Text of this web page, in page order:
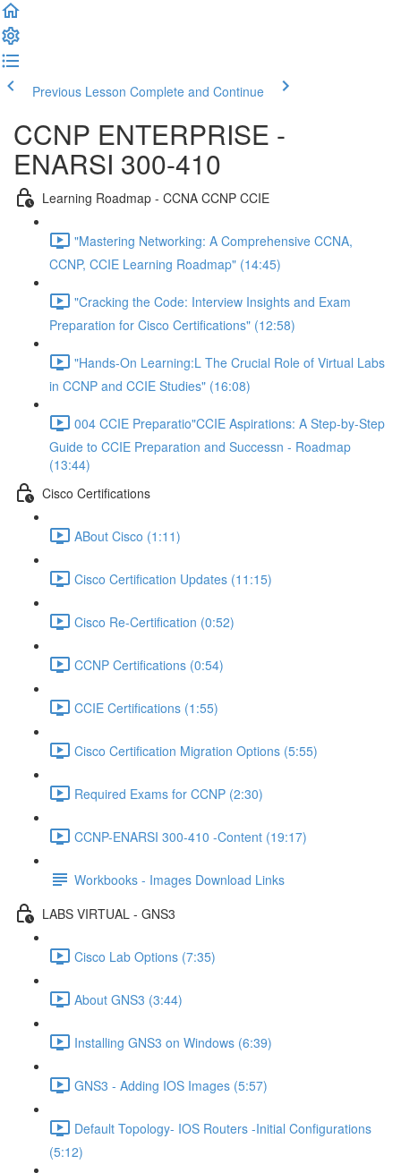
Previous Lesson Complete and Continue
CCNP ENTERPRISE -
ENARSI 300-410
Learning Roadmap - CCNA CCNP CCIE
"Mastering Networking: A Comprehensive CCNA,
CCNP, CCIE Learning Roadmap" (14:45)
"Cracking the Code: Interview Insights and Exam
Preparation for Cisco Certifications" (12:58)
"Hands-On Learning:L The Crucial Role of Virtual Labs
in CCNP and CCIE Studies" (16:08)
004 CCIE Preparatio"CCIE Aspirations: A Step-by-Step
Guide to CCIE Preparation and Successn - Roadmap
(13:44)
Cisco Certifications
ABout Cisco (1:11)
Cisco Certification Updates (11:15)
Cisco Re-Certification (0:52)
CCNP Certifications (0:54)
CCIE Certifications (1:55)
Cisco Certification Migration Options (5:55)
Required Exams for CCNP (2:30)
CCNP-ENARSI 300-410 -Content (19:17)
Workbooks - Images Download Links
LABS VIRTUAL - GNS3
Cisco Lab Options (7:35)
About GNS3 (3:44)
Installing GNS3 on Windows (6:39)
GNS3 - Adding IOS Images (5:57)
Default Topology- IOS Routers -Initial Configurations
(5:12)